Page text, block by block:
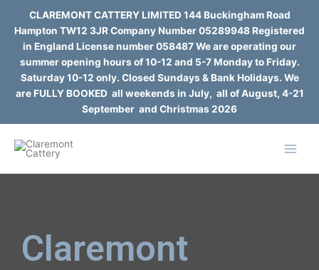
CLAREMONT CATTERY LIMITED 144 Buckingham Road
Hampton TW12 3JR Company Number 05289948 Registered
in England License number 058487 We are operating our
summer opening hours of 10-12 and 5-7 Monday to Friday.
Saturday 10-12 only. Closed Sundays & Bank Holidays. We
are FULLY BOOKED all weekends in July, all of August, 4-21
September and Christmas 2026
Claremont